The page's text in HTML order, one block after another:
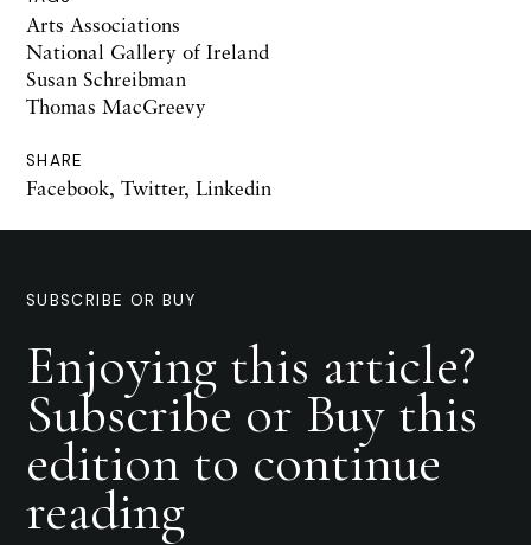
Arts Associations
National Gallery of Ireland
Susan Schreibman
Thomas MacGreevy
SHARE
Facebook, Twitter, Linkedin
SUBSCRIBE OR BUY
Enjoying this article?
Subscribe or Buy this
edition to continue
reading